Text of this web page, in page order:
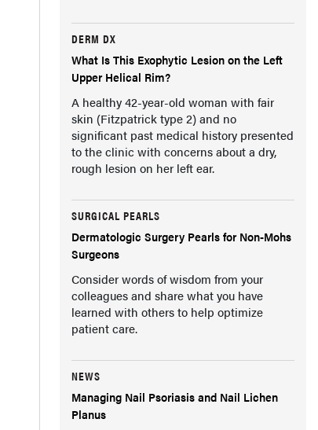
DERM DX
What Is This Exophytic Lesion on the Left
Upper Helical Rim?
A healthy 42-year-old woman with fair
skin (Fitzpatrick type 2) and no
significant past medical history presented
to the clinic with concerns about a dry,
rough lesion on her left ear.
SURGICAL PEARLS
Dermatologic Surgery Pearls for Non-Mohs
Surgeons
Consider words of wisdom from your
colleagues and share what you have
learned with others to help optimize
patient care.
NEWS
Managing Nail Psoriasis and Nail Lichen
Planus